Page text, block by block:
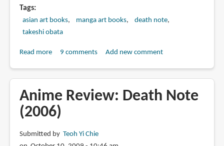
Tags
asian art books manga art books
death note
takeshi obata
Read moreabout
畑
健
集
9 comments Add new comment
Anime Review: Death Note
(2006)
Submitted by Teoh Yi Chie